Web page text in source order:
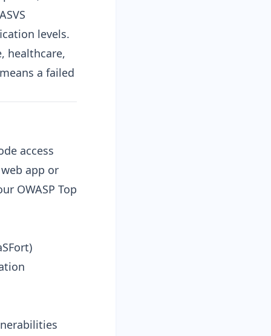
levels.
healthcare,
a failed
access
app or
OWASP Top